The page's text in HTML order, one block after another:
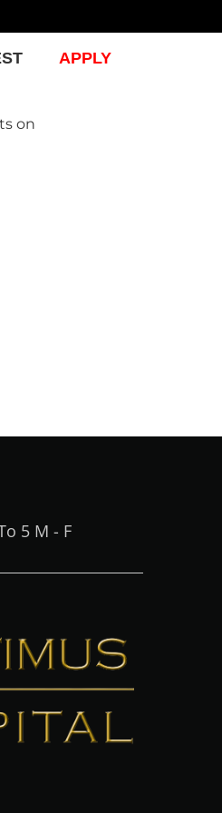
APPLY
on
5 M - F